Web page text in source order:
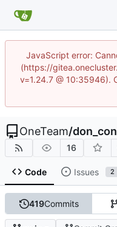
JavaScript error:
(https://
v=1.24.7 @ 10:35946).
OneTeam/
16
Code Issues 2
419Commits